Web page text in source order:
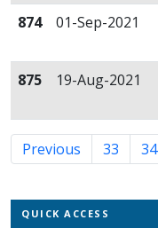
874
01-Sep-2021
875
19-Aug-2021
Previous 33 34
QUICK ACCESS